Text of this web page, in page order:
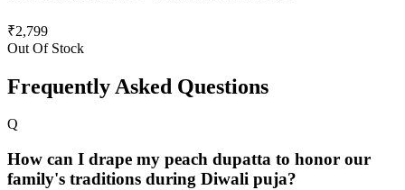
₹2,799
Out Of Stock
Frequently Asked Questions
Q
How can I drape my peach dupatta to honor our
family's traditions during Diwali puja?